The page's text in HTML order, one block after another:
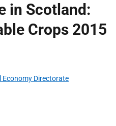
in Scotland:
Crops 2015
Directorate